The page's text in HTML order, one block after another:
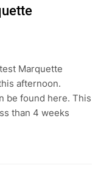
Marquette
afternoon.
be found here. This
than 4 weeks